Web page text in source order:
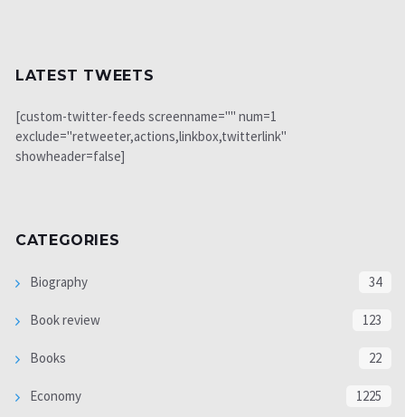
LATEST TWEETS
[custom-twitter-feeds screenname="" num=1
exclude="retweeter,actions,linkbox,twitterlink"
showheader=false]
CATEGORIES
Biography 34
Book review 123
Books 22
Economy 1225